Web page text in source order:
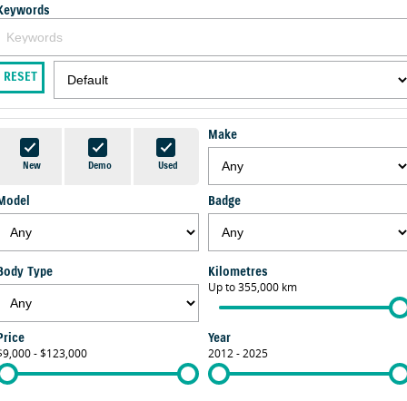
BIG CAR ENERGY BOLD NAME. WILD SPIRIT
JIMNY
TOUGH AS JIMNY
E VITARA
OUR STOCK
New Cars
Demo Cars
Used Cars
SPECIAL OFFERS
Special Offers
Local Offers
Stock Specials
SERVICE
Service
Suzuki Genuine Service
Warranty
PARTS
Parts
Suzuki Genuine Parts
FLEET
FINANCE
Suzuki Financial Services
SuzukiSecure
Fixed Rate Car Loan
COMPANY
About Us
RESET
New Demo Used
Make
Badge
Type Kilometres
Up to 355,000 km
- $123,000
Year
2012 - 2025